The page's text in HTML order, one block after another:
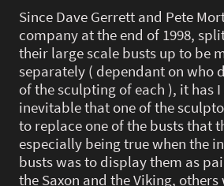
Since Dave Gerrett and Pete
company at the end of 1998,
their large scale busts up to be
separately ( dependant on who
of the sculpting of each ), it has
inevitable that one of the
to replace one of the busts that
especially being true when the
busts was to display them as
the Saxon and the Viking,